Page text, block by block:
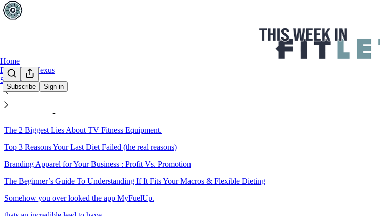
Subscribe Sign in
Home
FITLETE Nexus
Sections
Sitemap - 2016 - This Week In FITLETE
The 2 Biggest Lies About TV Fitness Equipment.
Top 3 Reasons Your Last Diet Failed (the real reasons)
Branding Apparel for Your Business : Profit Vs. Promotion
The Beginner’s Guide To Understanding If It Fits Your Macros & Flexible Dieting
Somehow you over looked the app MyFuelUp.